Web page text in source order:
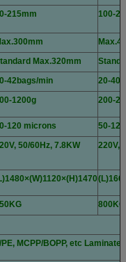
215mm 100-
Max.320mm
42bags/min
20-
1200g 200-
120 microns
50-
50/60Hz, 7.8KW 220V,
800KG
PE, MCPP/BOPP, etc